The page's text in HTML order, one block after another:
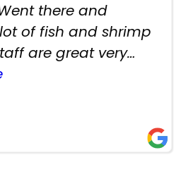
there and
of fish and shrimp
are great very
fish are very